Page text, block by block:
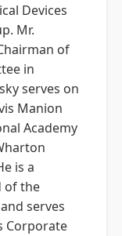
Devices
Mr.
of
in
serves on
Manion
Academy
is a
of the
serves
Corporate